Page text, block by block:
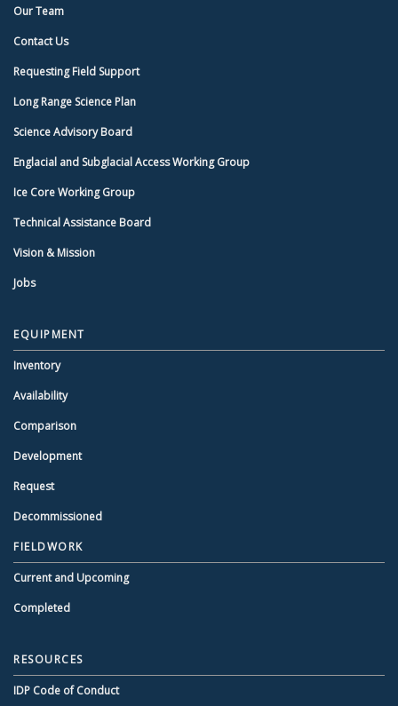
Our Team
Contact Us
Requesting Field Support
Long Range Science Plan
Science Advisory Board
Englacial and Subglacial Access Working Group
Ice Core Working Group
Technical Assistance Board
Vision & Mission
Jobs
EQUIPMENT
Inventory
Availability
Comparison
Development
Request
Decommissioned
FIELDWORK
Current and Upcoming
Completed
RESOURCES
IDP Code of Conduct